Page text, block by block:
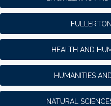
HEALTH AND
HUMANITIES
NATURAL